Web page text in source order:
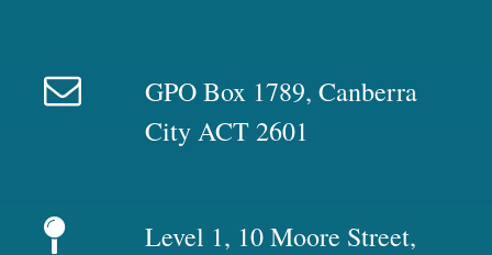
GPO Box 1789, Canberra
City ACT 2601
Level 1, 10 Moore Street,